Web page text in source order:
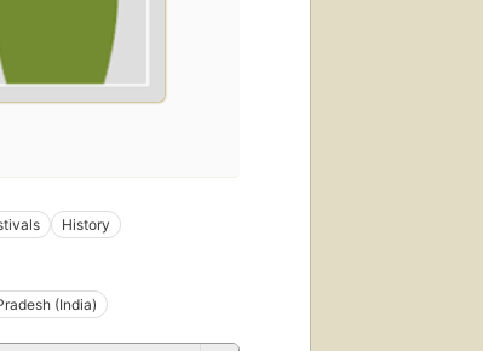
History
(India)